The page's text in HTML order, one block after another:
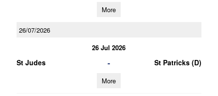
More
26/07/2026
26 Jul 2026
St Judes - St Patricks (D)
More